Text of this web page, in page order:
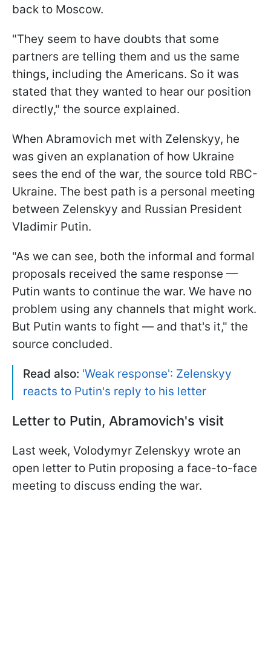
back to Moscow.
"They seem to have doubts that some
partners are telling them and us the same
things, including the Americans. So it was
stated that they wanted to hear our position
directly," the source explained.
When Abramovich met with Zelenskyy, he
was given an explanation of how Ukraine
sees the end of the war, the source told RBC-
Ukraine. The best path is a personal meeting
between Zelenskyy and Russian President
Vladimir Putin.
"As we can see, both the informal and formal
proposals received the same response —
Putin wants to continue the war. We have no
problem using any channels that might work.
But Putin wants to fight — and that's it," the
source concluded.
Read also: 'Weak response': Zelenskyy
reacts to Putin's reply to his letter
Letter to Putin, Abramovich's visit
Last week, Volodymyr Zelenskyy wrote an
open letter to Putin proposing a face-to-face
meeting to discuss ending the war.